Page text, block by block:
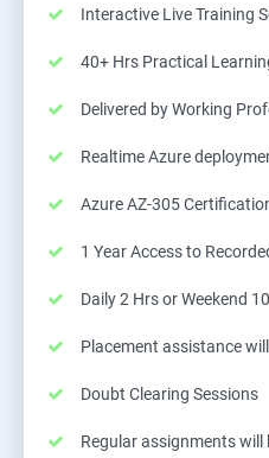
Interactive Live Training
40+ Hrs Practical
Delivered by Working
Realtime Azure
Azure AZ-305
1 Year Access to
Daily 2 Hrs or Weekend
Placement assistance
Doubt Clearing Sessions
Regular assignments